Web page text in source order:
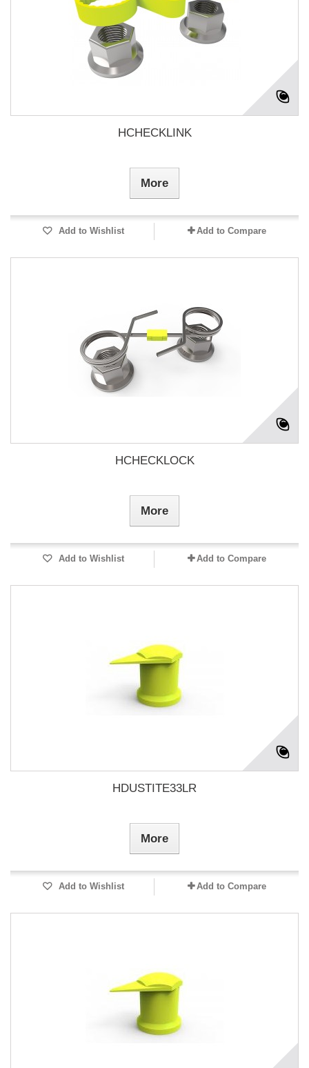
HCHECKLINK
More
Add to Wishlist Add to Compare
HCHECKLOCK
More
Add to Wishlist Add to Compare
HDUSTITE33LR
More
Add to Wishlist Add to Compare